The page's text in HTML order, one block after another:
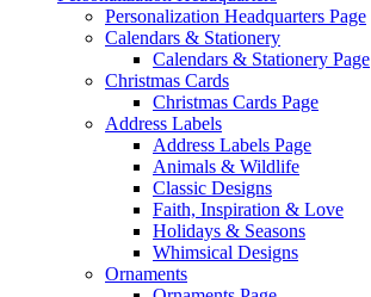
Personalization Headquarters Page
Calendars & Stationery
Calendars & Stationery Page
Christmas Cards
Christmas Cards Page
Address Labels
Address Labels Page
Animals & Wildlife
Classic Designs
Faith, Inspiration & Love
Holidays & Seasons
Whimsical Designs
Ornaments